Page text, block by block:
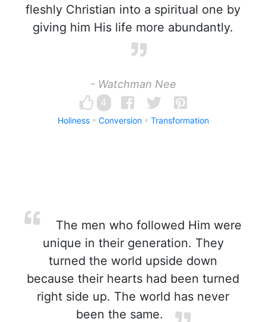
fleshly Christian into a spiritual one by
giving him His life more abundantly.
- Watchman Nee
4
Holiness Conversion Transformation
The men who followed Him were
unique in their generation. They
turned the world upside down
because their hearts had been turned
right side up. The world has never
been the same.